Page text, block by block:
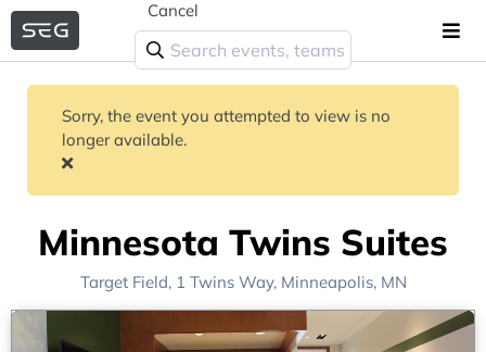
Cancel
Sorry, the event you attempted to view is no
longer available.
Minnesota Twins Suites
Target Field, 1 Twins Way, Minneapolis, MN